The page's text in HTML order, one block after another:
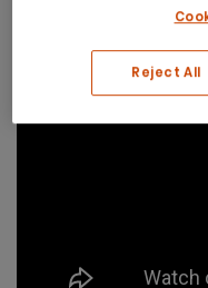
Reject All